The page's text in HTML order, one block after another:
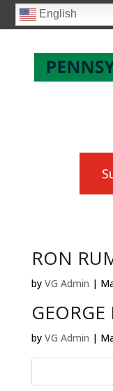
English
RON
by VG Admin |
GEORGE
by VG Admin |